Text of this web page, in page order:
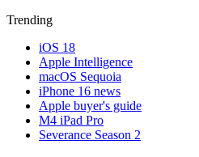
Trending
iOS 18
Apple Intelligence
macOS Sequoia
iPhone 16 news
Apple buyer's guide
M4 iPad Pro
Severance Season 2